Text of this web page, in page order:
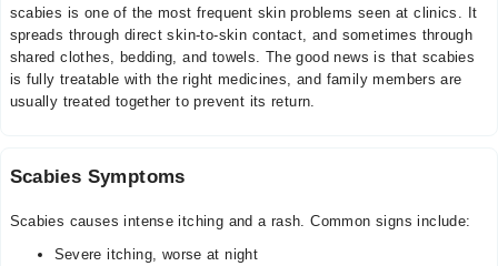
scabies is one of the most frequent skin problems seen at clinics. It
spreads through direct skin-to-skin contact, and sometimes through
shared clothes, bedding, and towels. The good news is that scabies
is fully treatable with the right medicines, and family members are
usually treated together to prevent its return.
Scabies Symptoms
Scabies causes intense itching and a rash. Common signs include:
Severe itching, worse at night